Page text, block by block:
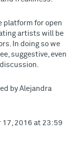
platform for open
artists will be
In doing so we
suggestive, even
by Alejandra
17, 2016 at 23:59